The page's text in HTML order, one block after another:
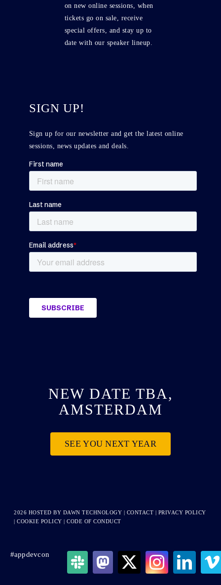
on new online sessions, when
tickets go on sale, receive
special offers, and stay up to
date with our speaker lineup.
SIGN UP!
Sign up for our newsletter and get the latest online
sessions, news updates and deals.
NEW DATE TBA,
AMSTERDAM
SEE YOU NEXT YEAR
2026 HOSTED BY DAWN TECHNOLOGY | CONTACT | PRIVACY POLICY
|COOKIE POLICY |CODE OF CONDUCT
#appdevcon